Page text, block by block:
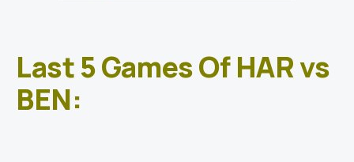
Last 5 Games Of HAR vs
BEN: